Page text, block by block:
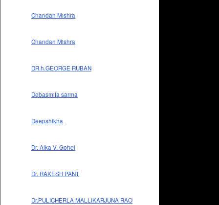
Chandan Mishra
Chandan Mishra
DR.h.GEORGE RUBAN
Debasmita sarma
Deepshikha
Dr. Alka V. Gohel
Dr. RAKESH PANT
Dr.PULICHERLA MALLIKARJUNA RAO